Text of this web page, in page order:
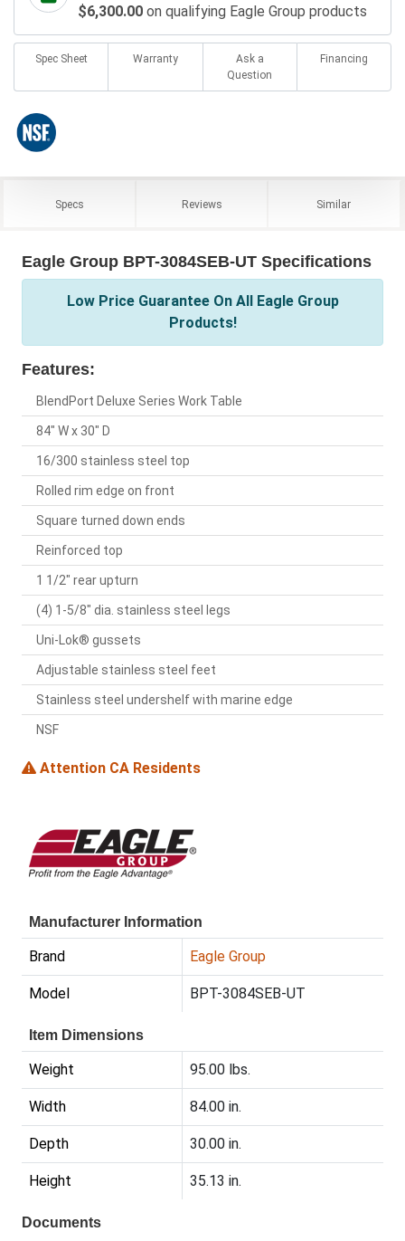
$6,300.00 on qualifying Eagle Group products
Spec Sheet Warranty
Ask a
Question
Financing
Specs Reviews Similar
Eagle Group BPT-3084SEB-UT Specifications
Low Price Guarantee On All Eagle Group
Products!
Features:
BlendPort Deluxe Series Work Table
84" W x 30" D
16/300 stainless steel top
Rolled rim edge on front
Square turned down ends
Reinforced top
1 1/2" rear upturn
(4) 1-5/8" dia. stainless steel legs
Uni-Lok® gussets
Adjustable stainless steel feet
Stainless steel undershelf with marine edge
NSF
Attention CA Residents
Manufacturer Information
Brand Eagle Group
Model BPT-3084SEB-UT
Item Dimensions
Weight 95.00 lbs.
Width 84.00 in.
Depth 30.00 in.
Height 35.13 in.
Documents